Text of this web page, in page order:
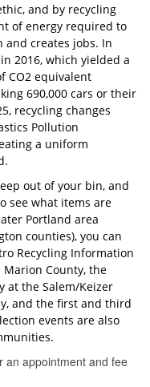
and by recycling
of energy required to
and creates jobs. In
2016, which yielded a
CO2 equivalent
690,000 cars or their
recycling changes
Pollution
a uniform
out of your bin, and
see what items are
Portland area
counties), you can
Recycling Information
County, the
at the Salem/Keizer
and the first and third
events are also
an appointment and fee